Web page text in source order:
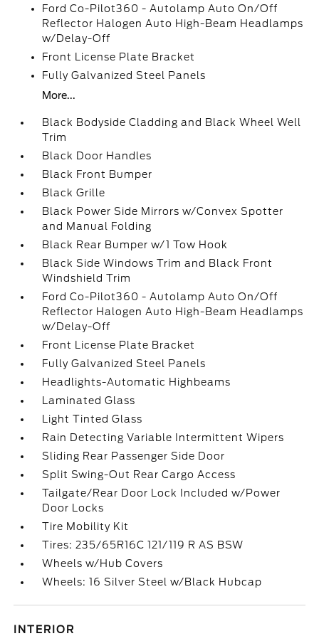
Ford Co-Pilot360 - Autolamp Auto On/Off
Reflector Halogen Auto High-Beam Headlamps
w/Delay-Off
Front License Plate Bracket
Fully Galvanized Steel Panels
More...
Black Bodyside Cladding and Black Wheel Well
Trim
Black Door Handles
Black Front Bumper
Black Grille
Black Power Side Mirrors w/Convex Spotter
and Manual Folding
Black Rear Bumper w/1 Tow Hook
Black Side Windows Trim and Black Front
Windshield Trim
Ford Co-Pilot360 - Autolamp Auto On/Off
Reflector Halogen Auto High-Beam Headlamps
w/Delay-Off
Front License Plate Bracket
Fully Galvanized Steel Panels
Headlights-Automatic Highbeams
Laminated Glass
Light Tinted Glass
Rain Detecting Variable Intermittent Wipers
Sliding Rear Passenger Side Door
Split Swing-Out Rear Cargo Access
Tailgate/Rear Door Lock Included w/Power
Door Locks
Tire Mobility Kit
Tires: 235/65R16C 121/119 R AS BSW
Wheels w/Hub Covers
Wheels: 16 Silver Steel w/Black Hubcap
INTERIOR